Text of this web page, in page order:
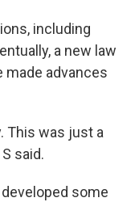
including
a new law
made advances
This was just a
said.
some